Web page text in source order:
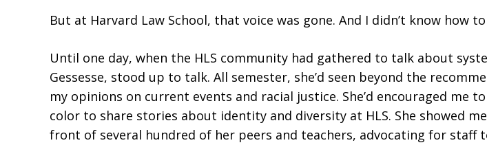
But at Harvard Law School, that voice was gone. And I didn’t know how
Until one day, when the HLS community had gathered to talk about
Gessesse, stood up to talk. All semester, she’d seen beyond the
my opinions on current events and racial justice. She’d encouraged
color to share stories about identity and diversity at HLS. She showed
front of several hundred of her peers and teachers, advocating for staff